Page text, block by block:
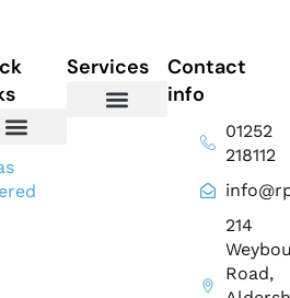
Services
Contact
info
01252
218112
214
Road,